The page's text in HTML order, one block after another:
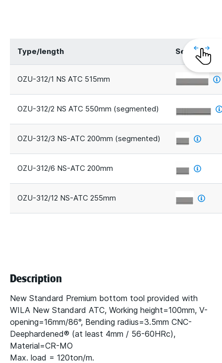
Type/length Segments
OZU-312/1 NS ATC 515mm
OZU-312/2 NS ATC 550mm (segmented)
OZU-312/3 NS-ATC 200mm (segmented)
OZU-312/6 NS-ATC 200mm
OZU-312/12 NS-ATC 255mm
Description
New Standard Premium bottom tool provided with
WILA New Standard ATC, Working height=100mm, V-
opening=16mm/86°, Bending radius=3.5mm CNC-
Deephardened® (at least 4mm / 56-60HRc),
Material=CR-MO
Max. load = 120ton/m.